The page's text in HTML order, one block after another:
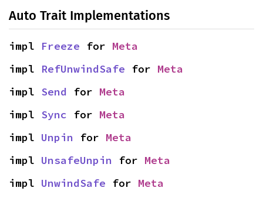
Auto Trait Implementations
impl Freeze for Meta
impl RefUnwindSafe for Meta
impl Send for Meta
impl Sync for Meta
impl Unpin for Meta
impl UnsafeUnpin for Meta
impl UnwindSafe for Meta